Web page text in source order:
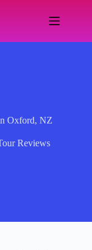
Oxford, NZ
Reviews